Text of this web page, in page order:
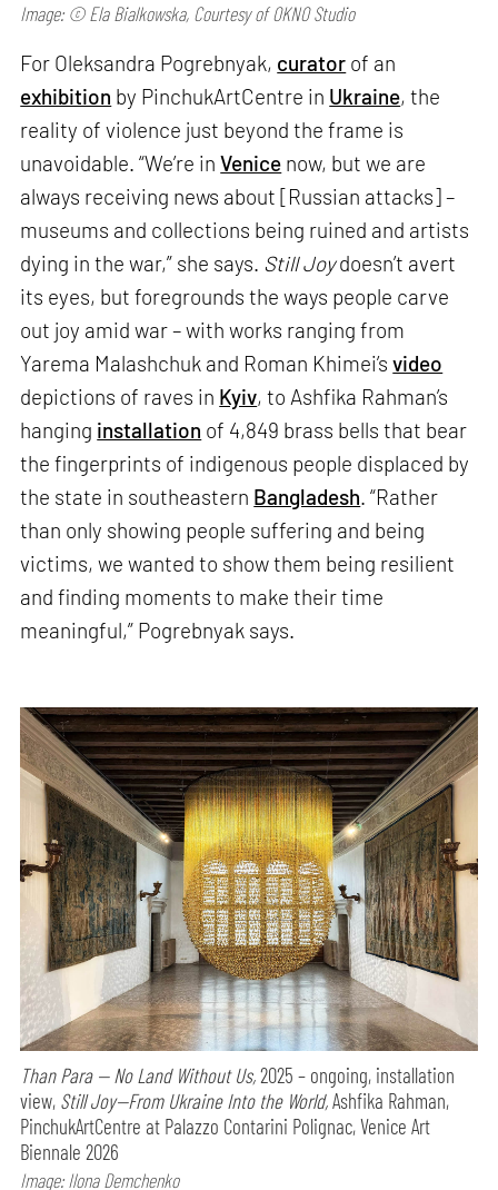
Image: © Ela Bialkowska, Courtesy of OKNO Studio
For Oleksandra Pogrebnyak, curator of an
exhibition by PinchukArtCentre in Ukraine, the
reality of violence just beyond the frame is
unavoidable. “We’re inVenice now, but we are
always receiving news about [Russian attacks] –
museums and collections being ruined and artists
dying in the war,” she says. Still Joydoesn’t avert
its eyes, but foregrounds the ways people carve
out joy amid war – with works ranging from
Yarema Malashchuk and Roman Khimei’svideo
depictions of raves in Kyiv, to Ashfika Rahman’s
hanging installation of 4,849 brass bells that bear
the fingerprints of indigenous people displaced by
the state in southeastern Bangladesh. “Rather
than only showing people suffering and being
victims, we wanted to show them being resilient
and finding moments to make their time
meaningful,” Pogrebnyak says.
Than Para — No Land Without Us,2025 – ongoing, installation
view, Still Joy—From Ukraine Into the World,Ashfika Rahman,
PinchukArtCentre at Palazzo Contarini Polignac, Venice Art
Biennale 2026
Image: Ilona Demchenko